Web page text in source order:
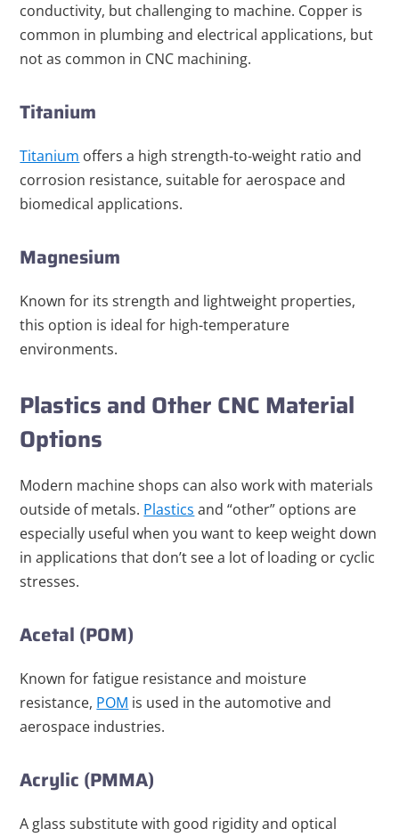
conductivity, but challenging to machine. Copper is
common in plumbing and electrical applications, but
not as common in CNC machining.
Titanium
Titanium offers a high strength-to-weight ratio and
corrosion resistance, suitable for aerospace and
biomedical applications.
Magnesium
Known for its strength and lightweight properties,
this option is ideal for high-temperature
environments.
Plastics and Other CNC Material
Options
Modern machine shops can also work with materials
outside of metals. Plastics and “other” options are
especially useful when you want to keep weight down
in applications that don’t see a lot of loading or cyclic
stresses.
Acetal (POM)
Known for fatigue resistance and moisture
resistance, POM is used in the automotive and
aerospace industries.
Acrylic (PMMA)
A glass substitute with good rigidity and optical